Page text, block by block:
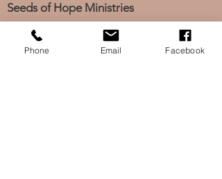
Seeds of Hope Ministries
1700 Broadway, Camden, NJ 08104
Tel: (856) 963-0312
Phone Email Facebook